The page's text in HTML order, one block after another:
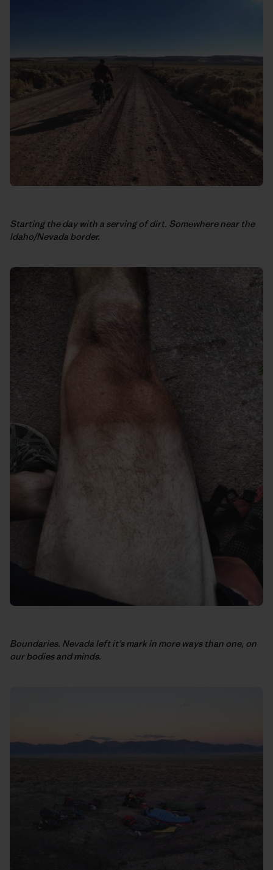
Starting the day with a serving of dirt. Somewhere near the
Idaho/Nevada border.
Boundaries. Nevada left it’s mark in more ways than one, on
our bodies and minds.